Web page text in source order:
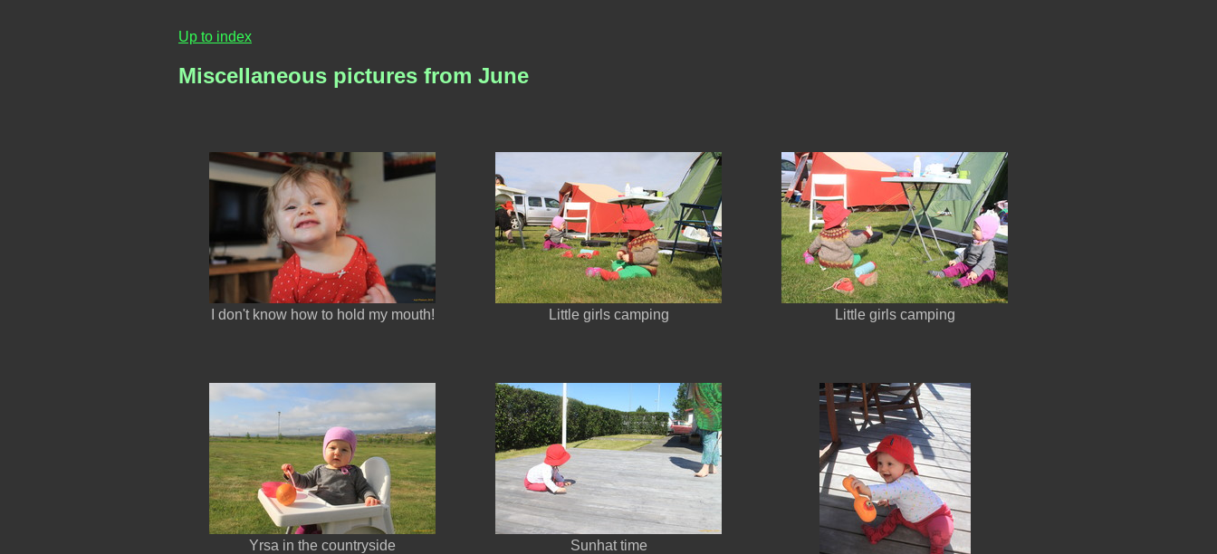
Up to index
Miscellaneous pictures from June
I don't know how to hold my mouth! Little girls camping Little girls camping
Yrsa in the countryside Sunhat time